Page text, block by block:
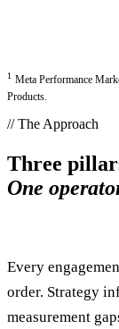
1 Meta Performance
Products.
// The Approach
Three
One
Every
order. Strategy
measurement